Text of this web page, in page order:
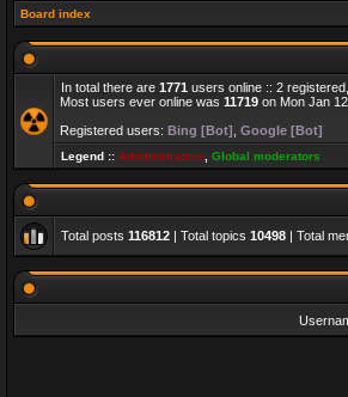
Board index
In total there are 1771 users online :: 2
Most users ever online was 11719 on Mon Jan
Registered users: Bing [Bot] Google [Bot]
Legend :: Administrators Global moderators
Total posts 116812 | Total topics 10498 | Total